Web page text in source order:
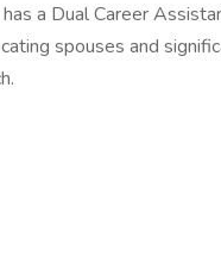
a Dual Career
spouses and